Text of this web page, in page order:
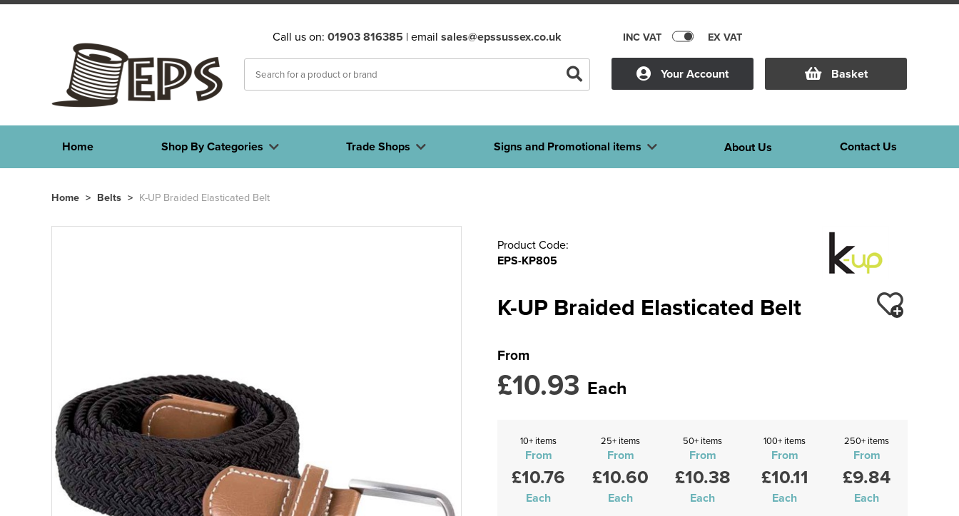
Call us on: 01903 816385 | email sales@epssussex.co.uk INC VAT EX VAT
Your Account Basket
Home Shop By Categories Signs and Promotional items
Trade Shops About Us Contact Us
Home > Belts > K-UP Braided Elasticated Belt
Product Code:
EPS-KP805
K-UP Braided Elasticated Belt
From
£10.93 Each
10+ items
From
£10.76
Each
25+ items
From
£10.60
Each
50+ items
From
£10.38
Each
100+ items
From
£10.11
Each
250+ items
From
£9.84
Each